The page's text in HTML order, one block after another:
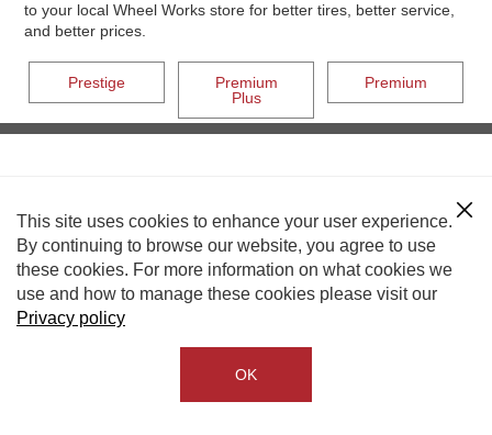
to your local Wheel Works store for better tires, better service,
and better prices.
Prestige
Premium
Plus
Premium
This site uses cookies to enhance your user experience.
By continuing to browse our website, you agree to use
these cookies. For more information on what cookies we
use and how to manage these cookies please visit our
Privacy policy
OK